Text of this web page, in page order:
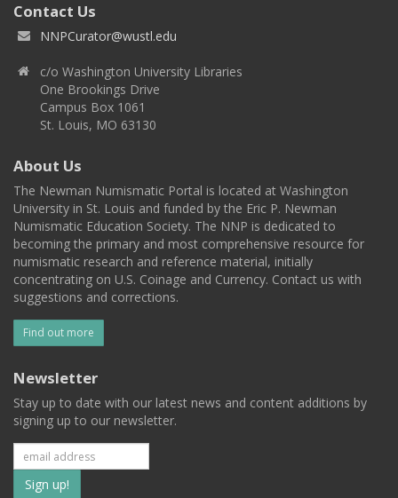
Contact Us
NNPCurator@wustl.edu
c/o Washington University Libraries
One Brookings Drive
Campus Box 1061
St. Louis, MO 63130
About Us
The Newman Numismatic Portal is located at Washington
University in St. Louis and funded by the Eric P. Newman
Numismatic Education Society. The NNP is dedicated to
becoming the primary and most comprehensive resource for
numismatic research and reference material, initially
concentrating on U.S. Coinage and Currency. Contact us with
suggestions and corrections.
Find out more
Newsletter
Stay up to date with our latest news and content additions by
signing up to our newsletter.
Subscribe